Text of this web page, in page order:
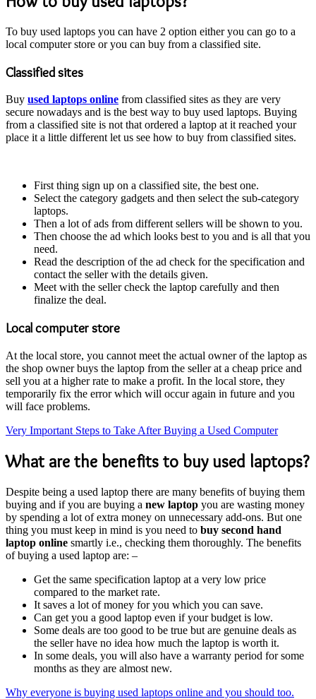
To buy used laptops you can have 2 option either you can go to a
local computer store or you can buy from a classified site.
Classified sites
Buy used laptops online from classified sites as they are very
secure nowadays and is the best way to buy used laptops. Buying
from a classified site is not that ordered a laptop at it reached your
place it a little different let us see how to buy from classified sites.
First thing sign up on a classified site, the best one.
Select the category gadgets and then select the sub-category
laptops.
Then a lot of ads from different sellers will be shown to you.
Then choose the ad which looks best to you and is all that you
need.
Read the description of the ad check for the specification and
contact the seller with the details given.
Meet with the seller check the laptop carefully and then
finalize the deal.
Local computer store
At the local store, you cannot meet the actual owner of the laptop as
the shop owner buys the laptop from the seller at a cheap price and
sell you at a higher rate to make a profit. In the local store, they
temporarily fix the error which will occur again in future and you
will face problems.
Very Important Steps to Take After Buying a Used Computer
What are the benefits to buy used laptops?
Despite being a used laptop there are many benefits of buying them
buying and if you are buying a new laptop you are wasting money
by spending a lot of extra money on unnecessary add-ons. But one
thing you must keep in mind is you need to buy second hand
laptop online smartly i.e., checking them thoroughly. The benefits
of buying a used laptop are: –
Get the same specification laptop at a very low price
compared to the market rate.
It saves a lot of money for you which you can save.
Can get you a good laptop even if your budget is low.
Some deals are too good to be true but are genuine deals as
the seller have no idea how much the laptop is worth it.
In some deals, you will also have a warranty period for some
months as they are almost new.
Why everyone is buying used laptops online and you should too.